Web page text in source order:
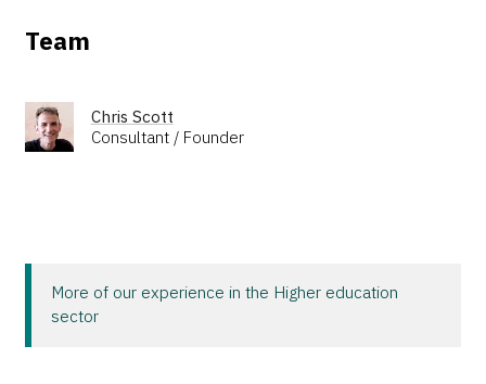
Team
Chris Scott
Consultant / Founder
More of our experience in the Higher education
sector